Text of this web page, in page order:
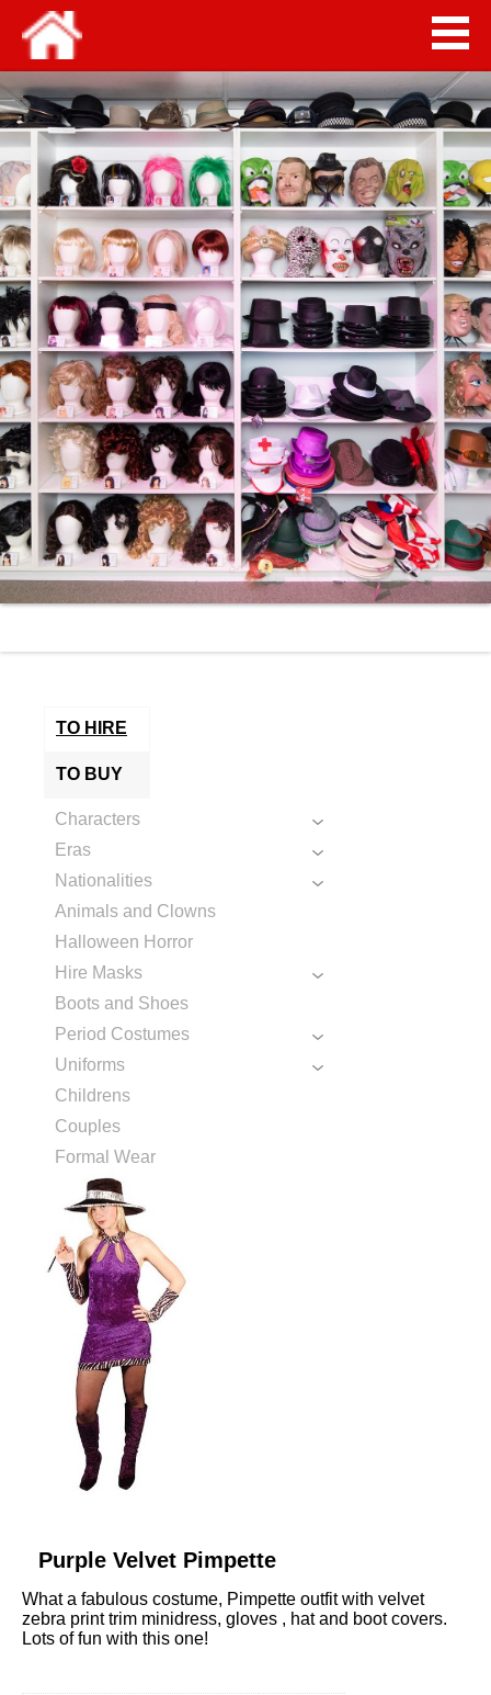
TO HIRE
TO BUY
Characters
Eras
Nationalities
Animals and Clowns
Halloween Horror
Hire Masks
Boots and Shoes
Period Costumes
Uniforms
Childrens
Couples
Formal Wear
Purple Velvet Pimpette
What a fabulous costume, Pimpette outfit with velvet
zebra print trim minidress, gloves , hat and boot covers.
Lots of fun with this one!